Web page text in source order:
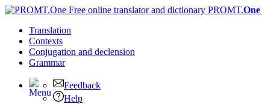
PROMT.One
Translation
Contexts
Conjugation and declension
Grammar
Feedback
Help